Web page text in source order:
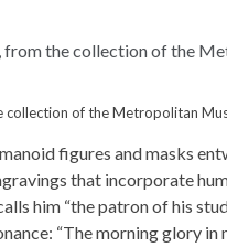
collection of the Metropolitan
figures and masks
that incorporate
him “the patron of his
“The morning glory